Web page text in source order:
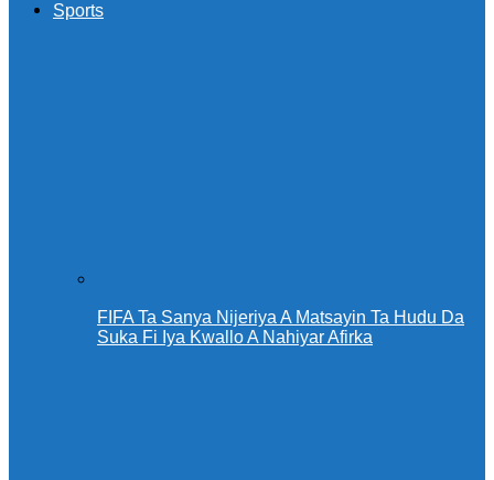
Sports
FIFA Ta Sanya Nijeriya A Matsayin Ta Hudu Da
Suka Fi Iya Kwallo A Nahiyar Afirka